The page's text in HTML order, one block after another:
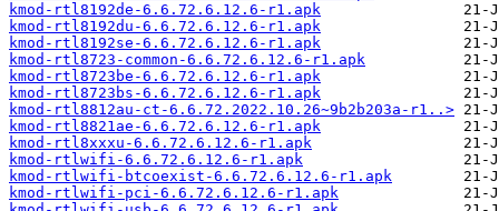
kmod-rtl8192de-6.6.72.6.12.6-r1.apk
kmod-rtl8192du-6.6.72.6.12.6-r1.apk
kmod-rtl8192se-6.6.72.6.12.6-r1.apk
kmod-rtl8723-common-6.6.72.6.12.6-r1.apk
kmod-rtl8723be-6.6.72.6.12.6-r1.apk
kmod-rtl8723bs-6.6.72.6.12.6-r1.apk
kmod-rtl8812au-ct-6.6.72.2022.10.26~9b2b203a-r1..>
kmod-rtl8821ae-6.6.72.6.12.6-r1.apk
kmod-rtl8xxxu-6.6.72.6.12.6-r1.apk
kmod-rtlwifi-6.6.72.6.12.6-r1.apk
kmod-rtlwifi-btcoexist-6.6.72.6.12.6-r1.apk
kmod-rtlwifi-pci-6.6.72.6.12.6-r1.apk